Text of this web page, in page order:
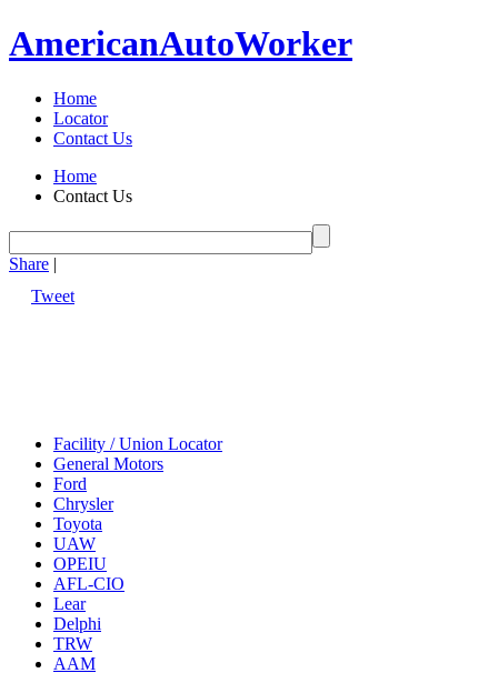
AmericanAutoWorker
Home
Locator
Contact Us
Home
Contact Us
Share |
Tweet
Facility / Union Locator
General Motors
Ford
Chrysler
Toyota
UAW
OPEIU
AFL-CIO
Lear
Delphi
TRW
AAM